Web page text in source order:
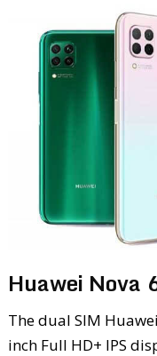
Huawei Nova
The dual SIM
inch Full HD+ IPS